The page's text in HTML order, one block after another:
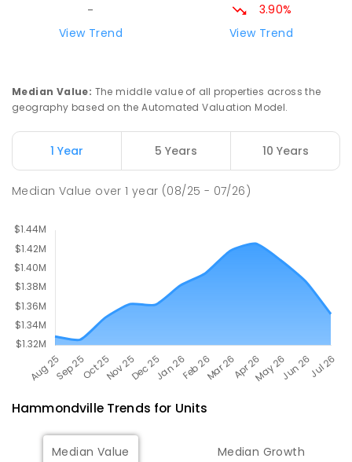
1037
ENROLLED
Newbridge Heights Public School 2.48
ENROLLED
-
View Trend
3.90%
View Trend
Median Value: The middle value of all properties across the
geography based on the Automated Valuation Model.
1 Year 5 Years 10 Years
Median Value over1 year (08/25 - 07/26)
HammondvilleTrends for Units
Median Value Median Growth